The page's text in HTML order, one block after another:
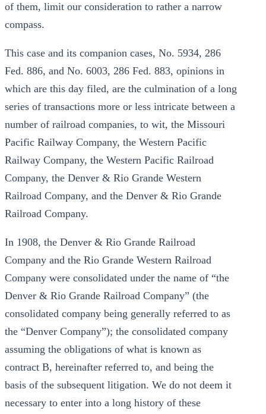
of them, limit our consideration to rather a narrow
compass.
This case and its companion cases, No. 5934, 286
Fed. 886, and No. 6003, 286 Fed. 883, opinions in
which are this day filed, are the culmination of a long
series of transactions more or less intricate between a
number of railroad companies, to wit, the Missouri
Pacific Railway Company, the Western Pacific
Railway Company, the Western Pacific Railroad
Company, the Denver & Rio Grande Western
Railroad Company, and the Denver & Rio Grande
Railroad Company.
In 1908, the Denver & Rio Grande Railroad
Company and the Rio Grande Western Railroad
Company were consolidated under the name of “the
Denver & Rio Grande Railroad Company” (the
consolidated company being generally referred to as
the “Denver Company”); the consolidated company
assuming the obligations of what is known as
contract B, hereinafter referred to, and being the
basis of the subsequent litigation. We do not deem it
necessary to enter into a long history of these